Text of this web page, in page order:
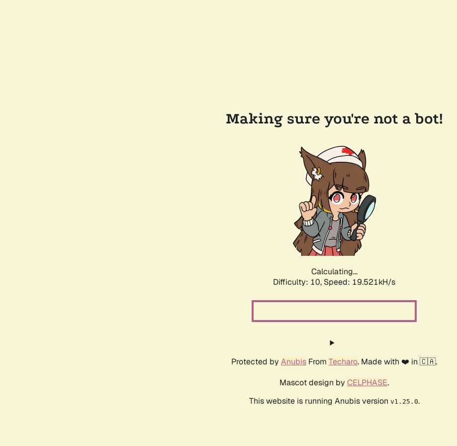
Making sure you're not a bot!
Calculating...
Difficulty: 10, Speed: 19.521kH/s
Protected by Anubis From Techaro. Made with ❤️ in 🇨🇦.
Mascot design by CELPHASE.
This website is running Anubis version v1.25.0.